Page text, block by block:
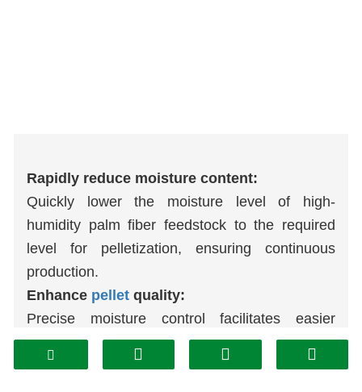
Rapidly reduce moisture content:
Quickly lower the moisture level of high-
humidity palm fiber feedstock to the required
level for pelletization, ensuring continuous
production.
Enhance pellet quality:
Precise moisture control facilitates easier
compression and forming within the
pellet mill,
producing high-quality
pelletswith a dense